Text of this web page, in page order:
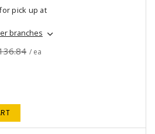
pick up at
branches
/ ea